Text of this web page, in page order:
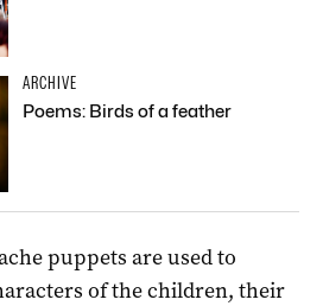
ARCHIVE
Poems: Birds of a feather
puppets are used to
of the children, their